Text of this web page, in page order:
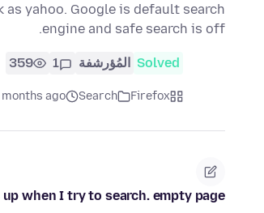
yahoo. Google is default search
engine and safe search is off.
Solved المُؤرشفة 1
359
Firefox
Search
months ago
when I try to search. empty page